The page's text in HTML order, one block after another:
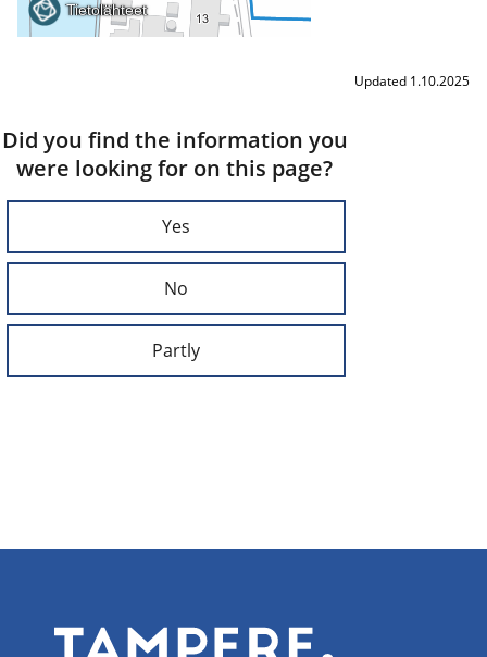
Updated 1.10.2025
Did you find the information you
were looking for on this page?
Yes
No
Partly